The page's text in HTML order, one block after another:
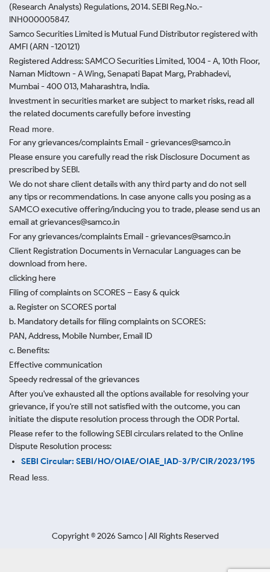
(Research Analysts) Regulations, 2014. SEBI Reg.No.-
INH000005847.
Samco Securities Limited is Mutual Fund Distributor registered with
AMFI (ARN -120121)
Registered Address: SAMCO Securities Limited, 1004 - A, 10th Floor,
Naman Midtown - A Wing, Senapati Bapat Marg, Prabhadevi,
Mumbai - 400 013, Maharashtra, India.
Investment in securities market are subject to market risks, read all
the related documents carefully before investing
Read more.
For any grievances/complaints Email - grievances@samco.in
Please ensure you carefully read the risk Disclosure Document as
prescribed by SEBI.
We do not share client details with any third party and do not sell
any tips or recommendations. In case anyone calls you posing as a
SAMCO executive offering/inducing you to trade, please send us an
email at grievances@samco.in
For any grievances/complaints Email - grievances@samco.in
Client Registration Documents in Vernacular Languages can be
download from here.
clicking here
Filing of complaints on SCORES – Easy & quick
a. Register on SCORES portal
b. Mandatory details for filing complaints on SCORES:
PAN, Address, Mobile Number, Email ID
c. Benefits:
Effective communication
Speedy redressal of the grievances
After you've exhausted all the options available for resolving your
grievance, if you're still not satisfied with the outcome, you can
initiate the dispute resolution process through the ODR Portal.
Please refer to the following SEBI circulars related to the Online
Dispute Resolution process:
SEBI Circular: SEBI/HO/OIAE/OIAE_IAD-3/P/CIR/2023/195
Read less.
Copyright ©2026 Samco | All Rights Reserved